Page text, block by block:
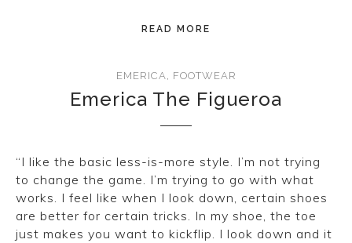
READ MORE
EMERICA, FOOTWEAR
Emerica The Figueroa
“I like the basic less-is-more style. I’m not trying
to change the game. I’m trying to go with what
works. I feel like when I look down, certain shoes
are better for certain tricks. In my shoe, the toe
just makes you want to kickflip. I look down and it